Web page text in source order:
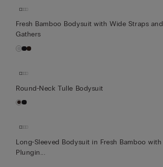
Fresh Bamboo Bodysuit with Wide Straps and
Gathers
Round-Neck Tulle Bodysuit
Long-Sleeved Bodysuit in Fresh Bamboo with
Plungin...